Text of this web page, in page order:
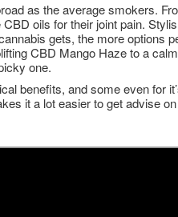
as the average smokers.
oils for their joint pain.
gets, the more options
CBD Mango Haze to a
one.
benefits, and some even for
it a lot easier to get advise